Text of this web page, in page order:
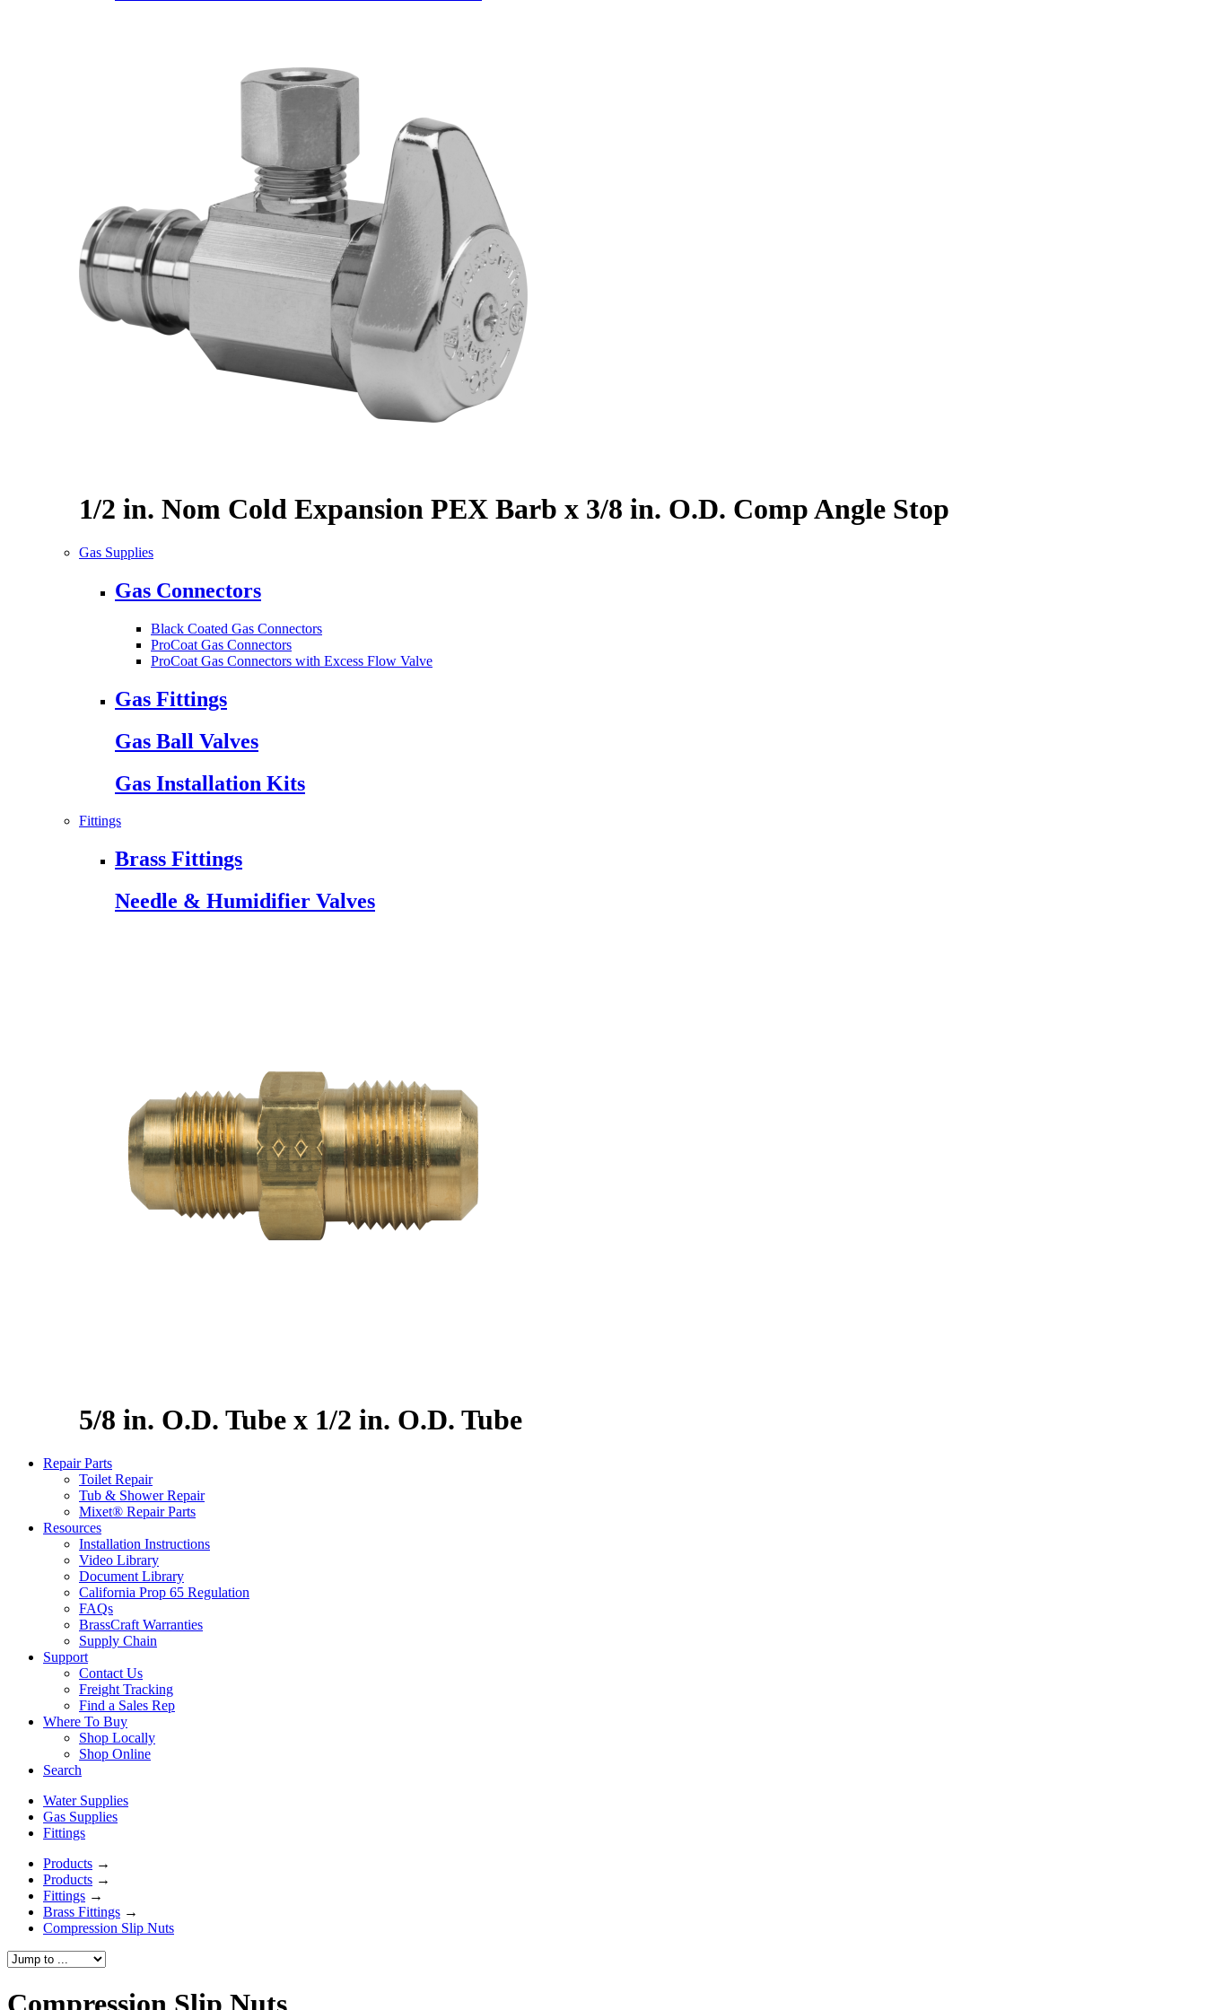
1/2 in. Nom Cold Expansion PEX Barb x 3/8 in. O.D. Comp Angle Stop
Gas Supplies
Gas Connectors
Black Coated Gas Connectors
ProCoat Gas Connectors
ProCoat Gas Connectors with Excess Flow Valve
Gas Fittings
Gas Ball Valves
Gas Installation Kits
Fittings
Brass Fittings
Needle & Humidifier Valves
5/8 in. O.D. Tube x 1/2 in. O.D. Tube
Repair Parts
Toilet Repair
Tub & Shower Repair
Mixet® Repair Parts
Resources
Installation Instructions
Video Library
Document Library
California Prop 65 Regulation
FAQs
BrassCraft Warranties
Supply Chain
Support
Contact Us
Freight Tracking
Find a Sales Rep
Where To Buy
Shop Locally
Shop Online
Search
Water Supplies
Gas Supplies
Fittings
Products →
Products →
Fittings →
Brass Fittings →
Compression Slip Nuts
Compression Slip Nuts